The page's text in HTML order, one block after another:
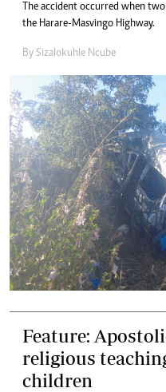
The accident occurred when
the Harare-Masvingo Highway.
By Sizalokuhle Ncube
Feature:
religious
children